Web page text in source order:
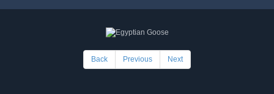
Back Previous Next